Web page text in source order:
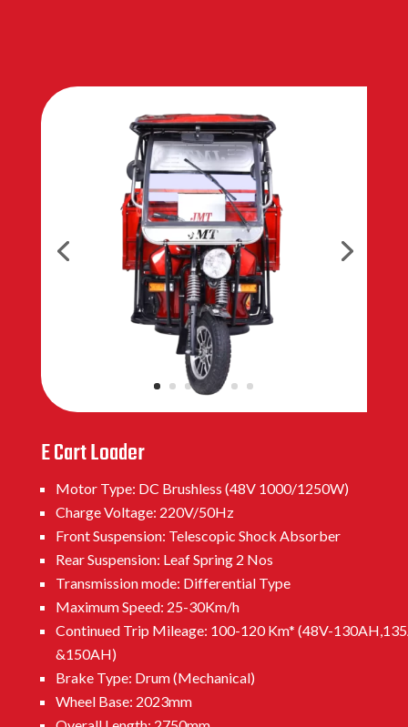
E Cart Loader
Motor Type: DC Brushless (48V 1000/1250W)
Charge Voltage: 220V/50Hz
Front Suspension: Telescopic Shock Absorber
Rear Suspension: Leaf Spring 2 Nos
Transmission mode: Differential Type
Maximum Speed: 25-30Km/h
Continued Trip Mileage: 100-120 Km* (48V-
&150AH)
Brake Type: Drum (Mechanical)
Wheel Base: 2023mm